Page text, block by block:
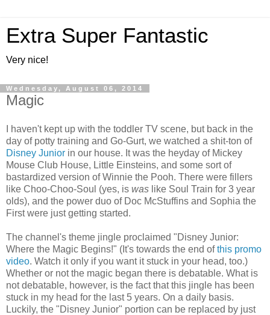
Extra Super Fantastic
Very nice!
Wednesday, August 06, 2014
Magic
I haven't kept up with the toddler TV scene, but back in the
day of potty training and Go-Gurt, we watched a shit-ton of
Disney Junior in our house. It was the heyday of Mickey
Mouse Club House, Little Einsteins, and some sort of
bastardized version of Winnie the Pooh. There were fillers
like Choo-Choo-Soul (yes, is was like Soul Train for 3 year
olds), and the power duo of Doc McStuffins and Sophia the
First were just getting started.
The channel's theme jingle proclaimed "Disney Junior:
Where the Magic Begins!" (It's towards the end ofthis promo
video. Watch it only if you want it stuck in your head, too.)
Whether or not the magic began there is debatable. What is
not debatable, however, is the fact that this jingle has been
stuck in my head for the last 5 years. On a daily basis.
Luckily, the "Disney Junior" portion can be replaced by just